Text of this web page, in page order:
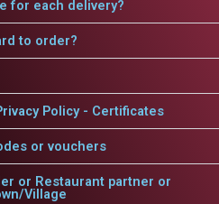
for each delivery?
to order?
Policy - Certificates
or vouchers
or Restaurant partner or
Village